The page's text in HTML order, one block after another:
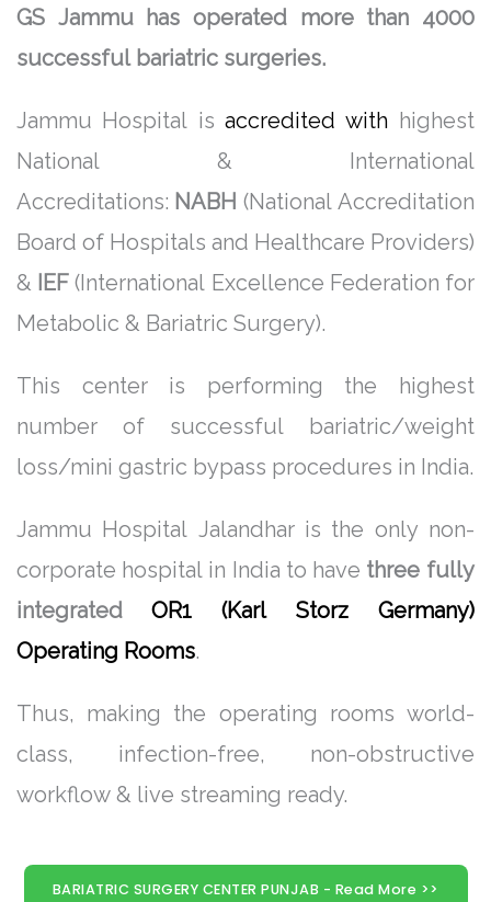
GS Jammu has operated more than 4000
successful bariatric surgeries.
Jammu Hospital is accredited with highest
National & International
Accreditations: NABH (National Accreditation
Board of Hospitals and Healthcare Providers)
&
IEF (International Excellence Federation for
Metabolic & Bariatric Surgery).
This center is performing the highest
number of successful bariatric/weight
loss/mini gastric bypass procedures in India.
Jammu Hospital Jalandhar is the only non-
corporate hospital in India to have three fully
integrated OR1 (Karl Storz Germany)
Operating Rooms.
Thus, making the operating rooms world-
class, infection-free, non-obstructive
workflow & live streaming ready.
BARIATRIC SURGERY CENTER PUNJAB - Read More >>